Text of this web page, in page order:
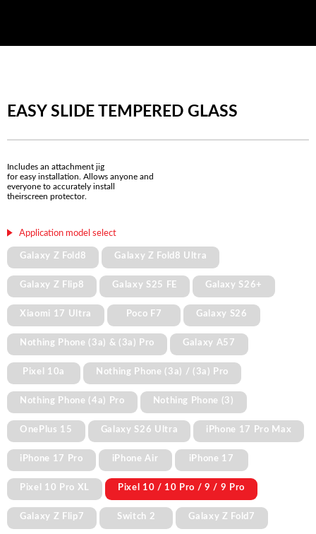
EASY SLIDE TEMPERED GLASS
Includes an attachment jig
for easy installation. Allows anyone and
everyone to accurately install
theirscreen protector.
Application model select
Galaxy Z Fold8 Galaxy Z Fold8 Ultra
Galaxy Z Flip8 Galaxy S25 FE Galaxy S26+
Xiaomi 17 Ultra Poco F7 Galaxy S26
Nothing Phone (3a) & (3a) Pro Galaxy A57
Pixel 10a Nothing Phone (3a) / (3a) Pro
Nothing Phone (4a) Pro Nothing Phone (3)
OnePlus 15 Galaxy S26 Ultra iPhone 17 Pro Max
iPhone 17 Pro iPhone Air iPhone 17
Pixel 10 Pro XL Pixel 10 / 10 Pro / 9 / 9 Pro
Galaxy Z Flip7 Switch 2 Galaxy Z Fold7